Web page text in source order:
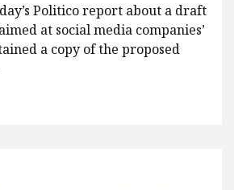
Politico report about a draft
at social media companies’
a copy of the proposed